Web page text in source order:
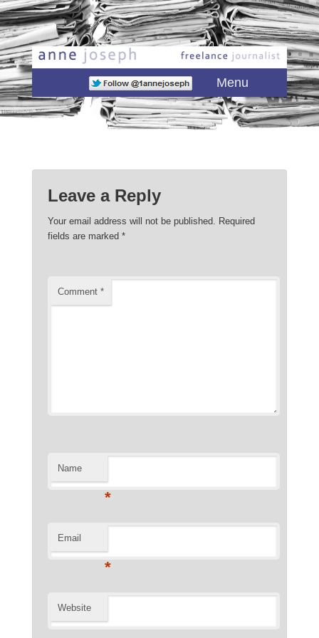
Main menuSkip to primary content
Skip to secondary content Menu
Leave a Reply
Your email address will not be published. Required
fields are marked *
Comment *
Name
*
Email
*
Website